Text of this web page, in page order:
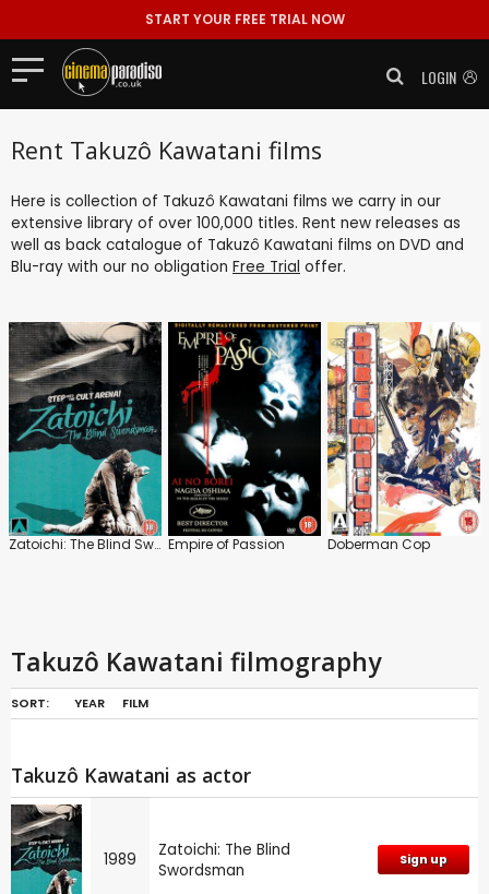
START YOUR FREE TRIAL NOW
LOGIN
Rent Takuzô Kawatani films
Here is collection of Takuzô Kawatani films we carry in our
extensive library of over 100,000 titles. Rent new releases as
well as back catalogue of Takuzô Kawatani films on DVD and
Blu-ray with our no obligation Free Trial offer.
Zatoichi: The Blind Swordsman Empire of Passion Doberman Cop
Takuzô Kawatani filmography
SORT: YEAR FILM
Takuzô Kawatani as actor
1989
Zatoichi: The Blind
Swordsman
Sign up